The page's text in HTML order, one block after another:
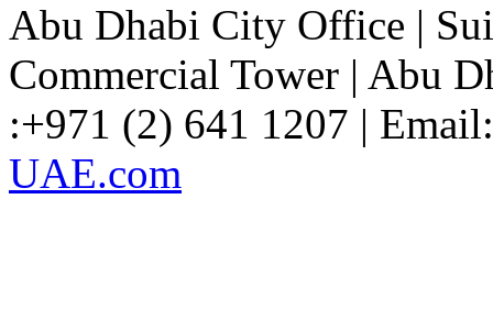
Abu Dhabi City Office |
Commercial Tower | Abu
:+971 (2) 641 1207 |
UAE.com